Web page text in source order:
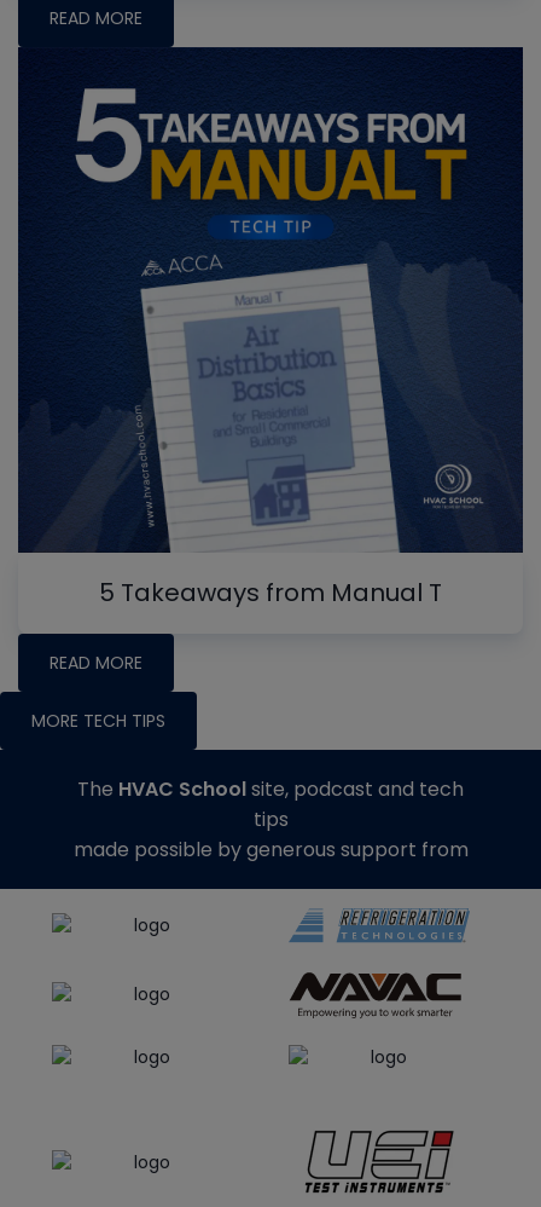
READ MORE
5 Takeaways from Manual T
READ MORE
MORE TECH TIPS
The HVAC Schoolsite, podcast and tech
tips
made possible by generous support from